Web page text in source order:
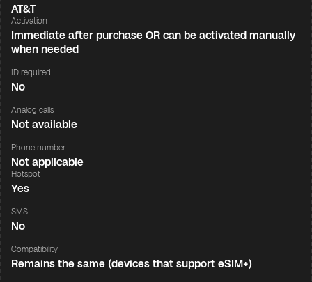
AT&T
Activation
Immediate after purchase OR can be activated manually
when needed
ID required
No
Analog calls
Not available
Phone number
Not applicable
Hotspot
Yes
SMS
No
Compatibility
Remains the same (devices that support eSIM+)